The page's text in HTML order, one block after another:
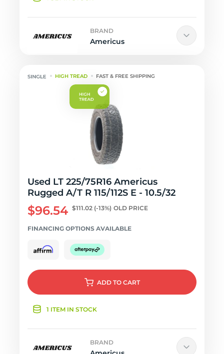
BRAND
Americus
HIGH TREAD FAST & FREE SHIPPING
Used LT 225/75R16 Americus
Rugged A/T R 115/112S E - 10.5/32
$96.54 $111.02 (-13%) OLD PRICE
FINANCING OPTIONS AVAILABLE
ADD TO CART
1 ITEM IN STOCK
BRAND